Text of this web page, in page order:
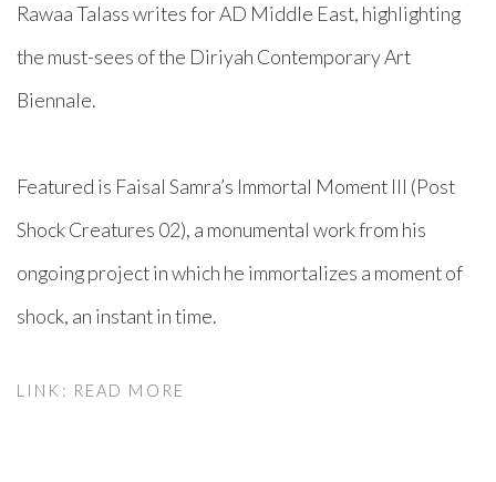
Rawaa Talass writes for AD Middle East, highlighting
the must-sees of the Diriyah Contemporary Art
Biennale.⁠
Featured is Faisal Samra’s Immortal Moment III (Post
Shock Creatures 02), a monumental work from his
ongoing project in which he immortalizes a moment of
shock, an instant in time.⁠
LINK: READ MORE